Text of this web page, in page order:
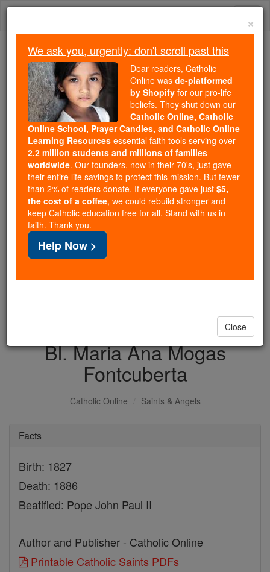
Skip
Because of You, 2.2 Million
Students Are Being Formed in the
Faith
Because of generous supporters like you,
Catholic Online School has already delivered
free, faithful Catholic education to over 2.2
million students across 193 countries. In an age
of noise and algorithms, you are helping form
souls with truth, prayer, Scripture, and Christ.
If everyone who reads this gave just $5 — the
cost of a coffee — we could reach even more
families and keep this life-changing formation
free for all. Be Courageous. Be Catholic. Stand
with us today.
DONATE TODAY >
Bl. Maria Ana Mogas
Fontcuberta
Catholic Online Saints & Angels
Facts
Birth: 1827
Death: 1886
Beatified: Pope John Paul II
Author and Publisher - Catholic Online
Printable Catholic Saints PDFs
×
We ask you, urgently: don't scroll past this
Dear readers, Catholic
Online was de-platformed
by Shopify for our pro-life
beliefs. They shut down our
Catholic Online, Catholic
Online School, Prayer Candles, and Catholic Online
Learning Resources essential faith tools serving over
2.2 million students and millions of families
worldwide. Our founders, now in their 70's, just gave
their entire life savings to protect this mission. But fewer
than 2% of readers donate. If everyone gave just $5,
the cost of a coffee, we could rebuild stronger and
keep Catholic education free for all. Stand with us in
faith. Thank you.
Help Now >
Close